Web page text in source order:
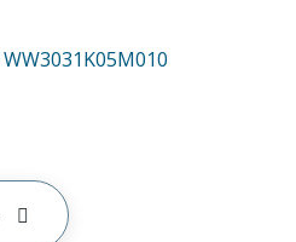
WW3031K05M010